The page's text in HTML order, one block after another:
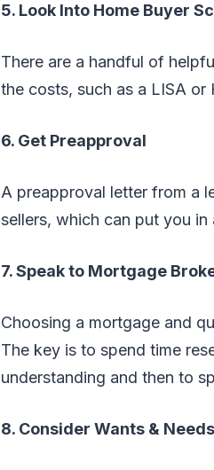
5. Look Into Home Buyer
There are a handful of
the costs, such as a LISA or
6. Get Preapproval
A preapproval letter from a
sellers, which can put you
7. Speak to Mortgage
Choosing a mortgage and
The key is to spend time
understanding and then to
8. Consider Wants & Needs